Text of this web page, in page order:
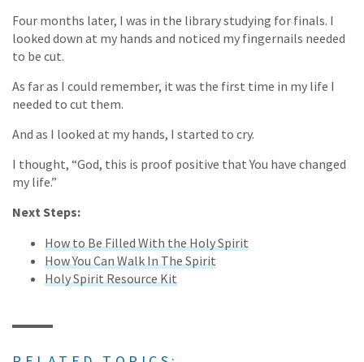
Four months later, I was in the library studying for finals. I
looked down at my hands and noticed my fingernails needed
to be cut.
As far as I could remember, it was the first time in my life I
needed to cut them.
And as I looked at my hands, I started to cry.
I thought, “God, this is proof positive that You have changed
my life.”
Next Steps:
How to Be Filled With the Holy Spirit
How You Can Walk In The Spirit
Holy Spirit Resource Kit